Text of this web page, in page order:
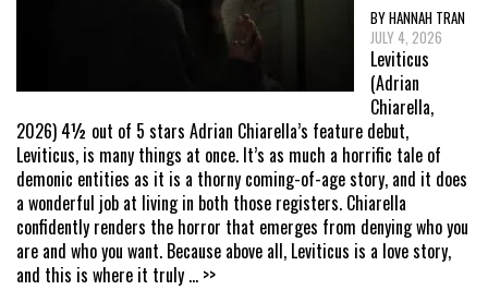
BY HANNAH TRAN
JULY 4, 2026
Leviticus
(Adrian
Chiarella,
2026) 4½ out of 5 stars Adrian Chiarella’s feature debut,
Leviticus, is many things at once. It’s as much a horrific tale of
demonic entities as it is a thorny coming-of-age story, and it does
a wonderful job at living in both those registers. Chiarella
confidently renders the horror that emerges from denying who you
are and who you want. Because above all, Leviticus is a love story,
and this is where it truly ... >>